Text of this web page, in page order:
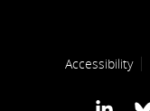
Footer link
Accessibility